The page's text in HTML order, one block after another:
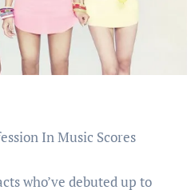
who’ve debuted up to